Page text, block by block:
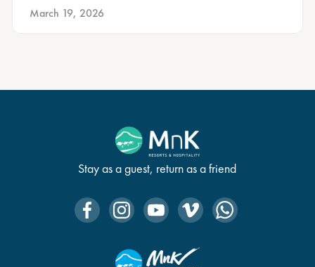
March 19, 2026
Stay as a guest, return as a friend